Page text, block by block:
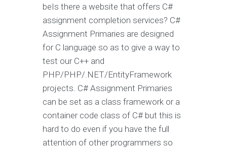
beIs there a website that offers C#
assignment completion services? C#
Assignment Primaries are designed
for C language so as to give a way to
test our C++ and
PHP/PHP/.NET/EntityFramework
projects. C# Assignment Primaries
can be set as a class framework or a
container code class of C# but this is
hard to do even if you have the full
attention of other programmers so